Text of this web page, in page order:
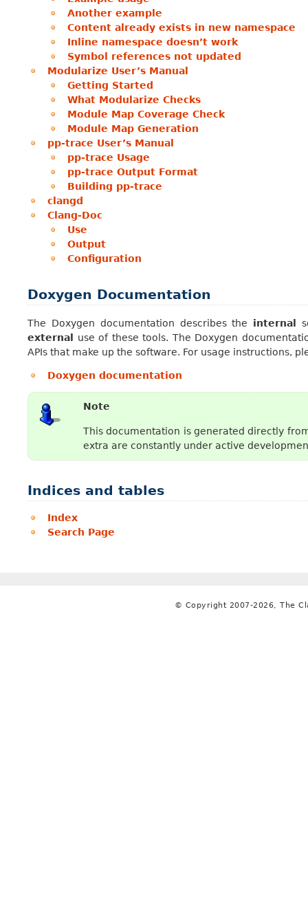
Another example
Content already exists in new namespace
Inline namespace doesn’t work
Symbol references not updated
Modularize User’s Manual
Getting Started
What Modularize Checks
Module Map Coverage Check
Module Map Generation
pp-trace User’s Manual
pp-trace Usage
pp-trace Output Format
Building pp-trace
clangd
Clang-Doc
Use
Output
Configuration
Doxygen Documentation
The Doxygen documentation describes the internal
external
use of these tools. The Doxygen
APIs that make up the software. For usage instructions,
Doxygen documentation
Note
This documentation is generated directly
extra are constantly under active
Indices and tables
Index
Search Page
© Copyright 2007-2026, The